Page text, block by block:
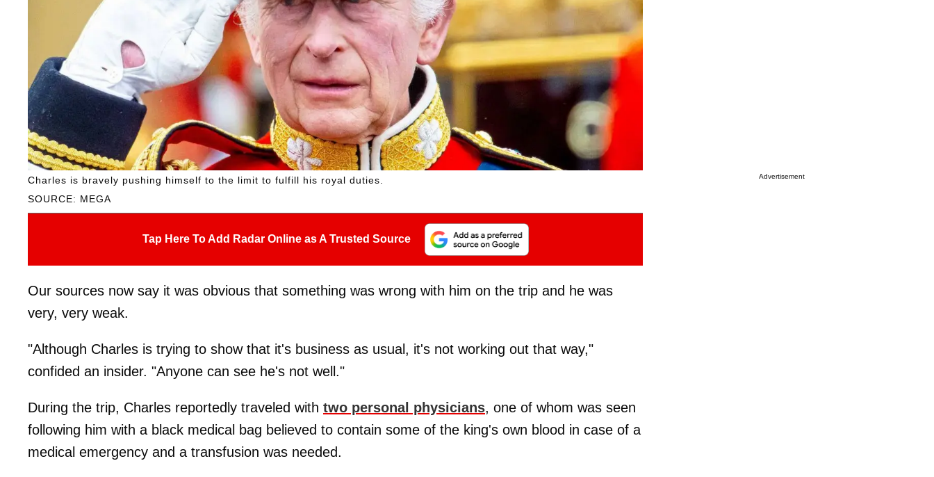
SOURCE: MEGA
Charles is bravely pushing himself to the limit to fulfill his royal duties.
Tap Here To Add Radar Online as A Trusted Source
Our sources now say it was obvious that something was wrong with him on the trip and he was
very, very weak.
"Although Charles is trying to show that it's business as usual, it's not working out that way,"
confided an insider. "Anyone can see he's not well."
During the trip, Charles reportedly traveled with two personal physicians, one of whom was seen
following him with a black medical bag believed to contain some of the king's own blood in case of a
medical emergency and a transfusion was needed.
Advertisement